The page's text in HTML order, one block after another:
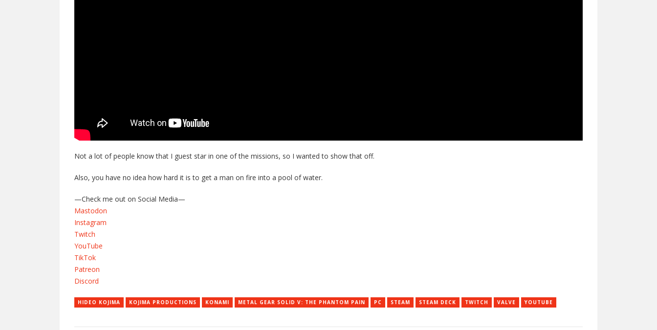
Not a lot of people know that I guest star in one of the missions, so I wanted to show that off.
Also, you have no idea how hard it is to get a man on fire into a pool of water.
—Check me out on Social Media—
Mastodon
Instagram
Twitch
YouTube
TikTok
Patreon
Discord
HIDEO KOJIMA KOJIMA PRODUCTIONS KONAMI METAL GEAR SOLID V: THE PHANTOM PAIN PC STEAM STEAM DECK TWITCH VALVE YOUTUBE